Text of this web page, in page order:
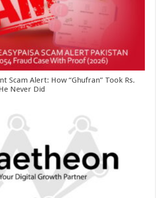
Scam Alert: How “Ghufran” Took Rs.
Never Did